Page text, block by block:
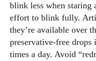
blink less when staring
effort to blink fully.
they’re available over
preservative‑free
times a day. Avoid